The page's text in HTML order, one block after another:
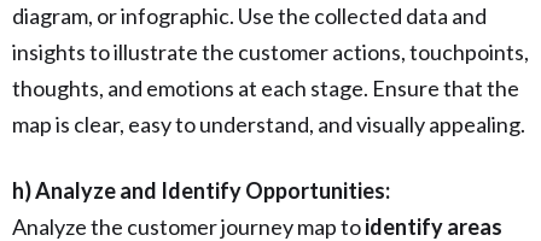
diagram, or infographic. Use the collected data and
insights to illustrate the customer actions, touchpoints,
thoughts, and emotions at each stage. Ensure that the
map is clear, easy to understand, and visually appealing.
h) Analyze and Identify Opportunities:
Analyze the customer journey map toidentify areas